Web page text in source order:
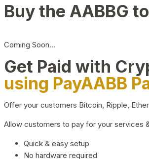
Buy the AABBG
Coming Soon…
Get Paid with
using PayAABB
Offer your customers Bitcoin, Ripple,
Allow customers to pay for your services
Quick & easy setup
No hardware required